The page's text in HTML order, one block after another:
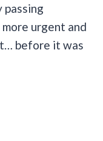
passing
urgent and
before it was